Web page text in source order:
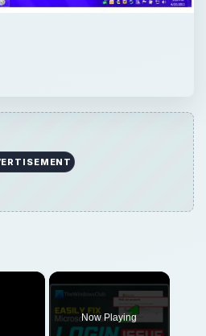
×
Now Playing